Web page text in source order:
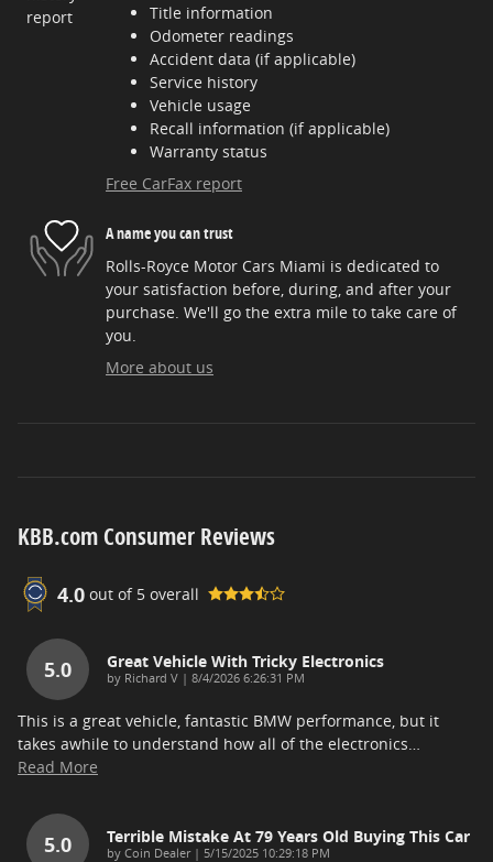
Title information
Odometer readings
Accident data (if applicable)
Service history
Vehicle usage
Recall information (if applicable)
Warranty status
Free CarFax report
A name you can trust
Rolls-Royce Motor Cars Miami is dedicated to
your satisfaction before, during, and after your
purchase. We'll go the extra mile to take care of
you.
More about us
KBB.com Consumer Reviews
4.0 out of 5 overall
5.0 Great Vehicle With Tricky Electronics
by Richard V | on
8/4/2026 6:26:31 PM
This is a great vehicle, fantastic BMW performance, but it
takes awhile to understand how all of the electronics
Read More
5.0 Terrible Mistake At 79 Years Old Buying This Car
by Coin Dealer| on
5/15/2025 10:29:18 PM